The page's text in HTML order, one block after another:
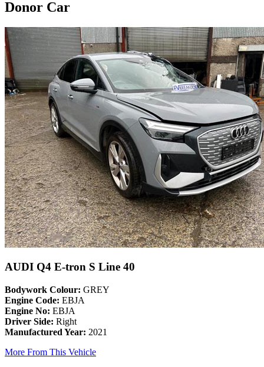
Donor Car
AUDI Q4 E-tron S Line 40
Bodywork Colour: GREY
Engine Code: EBJA
Engine No: EBJA
Driver Side: Right
Manufactured Year: 2021
More From This Vehicle